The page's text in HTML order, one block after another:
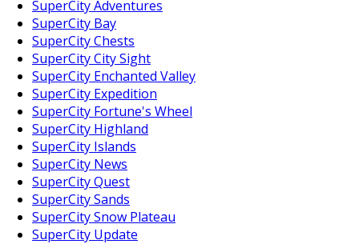
SuperCity Adventures
SuperCity Bay
SuperCity Chests
SuperCity City Sight
SuperCity Enchanted Valley
SuperCity Expedition
SuperCity Fortune's Wheel
SuperCity Highland
SuperCity Islands
SuperCity News
SuperCity Quest
SuperCity Sands
SuperCity Snow Plateau
SuperCity Update